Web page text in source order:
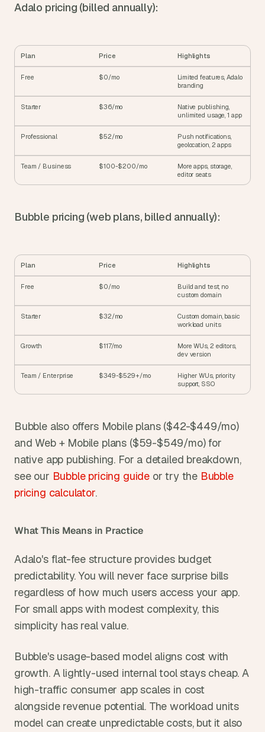
Adalo pricing (billed annually):
Plan Price Highlights
Free $0/mo
Limited features, Adalo
branding
Starter $36/mo
Native publishing,
unlimited usage, 1 app
Professional $52/mo
Push notifications,
geolocation, 2 apps
Team / Business $100-$200/mo
More apps, storage,
editor seats
Bubble pricing (web plans, billed annually):
Plan Price Highlights
Free $0/mo
Build and test, no
custom domain
Starter $32/mo
Custom domain, basic
workload units
Growth $117/mo
More WUs, 2 editors,
dev version
Team / Enterprise $349-$529+/mo
Higher WUs, priority
support, SSO
Bubble also offers Mobile plans ($42-$449/mo)
and Web + Mobile plans ($59-$549/mo) for
native app publishing. For a detailed breakdown,
see our Bubble pricing guide or try the Bubble
pricing calculator.
What This Means in Practice
Adalo's flat-fee structure provides budget
predictability. You will never face surprise bills
regardless of how much users access your app.
For small apps with modest complexity, this
simplicity has real value.
Bubble's usage-based model aligns cost with
growth. A lightly-used internal tool stays cheap. A
high-traffic consumer app scales in cost
alongside revenue potential. The workload units
model can create unpredictable costs, but it also